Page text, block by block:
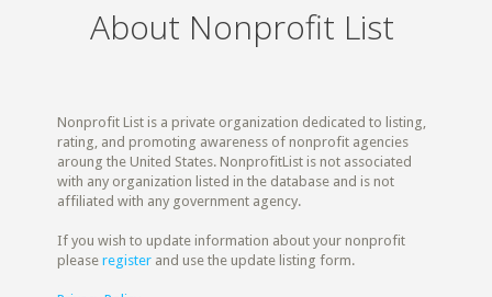
About Nonprofit List
Nonprofit List is a private organization dedicated to listing,
rating, and promoting awareness of nonprofit agencies
aroung the United States. NonprofitList is not associated
with any organization listed in the database and is not
affiliated with any government agency.
If you wish to update information about your nonprofit
pleaseregister and use the update listing form.